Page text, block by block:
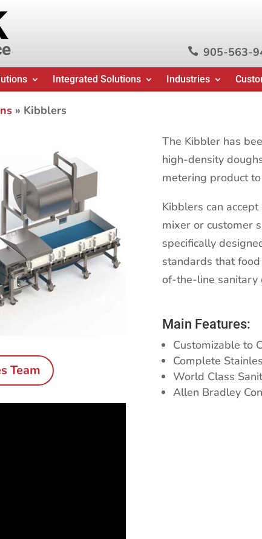
 905-563-
Integrated Solutions Industries
» Kibblers
Team
The Kibbler has
high-density
metering product
Kibblers can
mixer or customer
specifically
standards that
of-the-line sanitary
Main Features:
Customizable to
Complete
World Class
Allen Bradley